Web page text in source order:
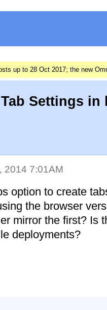
up to 28 Oct 2017; the new
Settings in
2014 7:01AM
option to create
the browser
mirror the first? Is
deployments?